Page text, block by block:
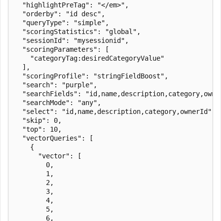
  "highlightPreTag": "</em>",
  "orderby": "id desc",
  "queryType": "simple",
  "scoringStatistics": "global",
  "sessionId": "mysessionid",
  "scoringParameters": [
    "categoryTag:desiredCategoryValue"
  ],
  "scoringProfile": "stringFieldBoost",
  "search": "purple",
"searchFields":
  "searchMode": "any",
  "select": "id,name,description,category,ownerId",
  "skip": 0,
  "top": 10,
  "vectorQueries": [
    {
      "vector": [
        0,
        1,
        2,
        3,
        4,
        5,
        6,